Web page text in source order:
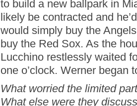
to build a new ballpark in
likely be contracted and
would simply buy the
buy the Red Sox. As the
Lucchino restlessly waited
one o’clock. Werner began
What worried the limited
What else were they